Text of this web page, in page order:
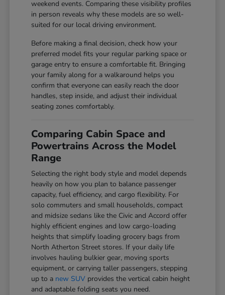
weekend events. Comparing these visibility profiles
in person reveals why these models are so well-
suited for our local driving environment.
Before making a final decision, check how your
preferred model fits your regular parking space or
garage entry to ensure a comfortable fit. Bringing
your family along for a walkaround helps you
confirm that everyone can easily reach the door
handles, step inside, and adjust their individual
seating zones comfortably.
Comparing Cabin Space and
Powertrains Across the Model
Range
Selecting the right body style and model depends
heavily on how you plan to balance passenger
capacity, fuel efficiency, and cargo flexibility. For
solo commuters and small households, compact
and midsize sedans like the Civic and Accord offer
highly efficient engines and low cargo-loading
heights that simplify loading grocery bags from
North Atherton Street stores. If your daily life
involves hauling bulkier gear, moving sports
equipment, or carrying taller passengers, stepping
up to a new SUV provides the vertical cabin height
and adaptable folding seats you need.